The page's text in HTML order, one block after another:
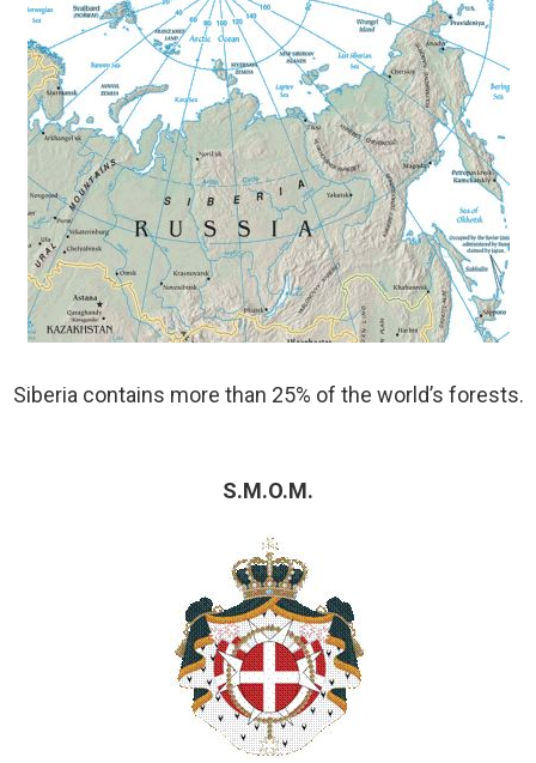
Siberia contains more than 25% of the world’s forests.
S.M.O.M.